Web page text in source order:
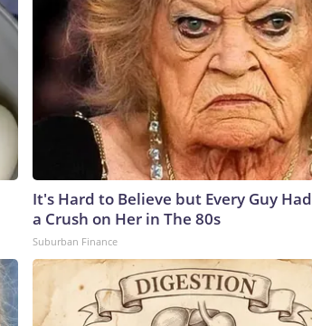
It's Hard to Believe but Every Guy Had
a Crush on Her in The 80s
Suburban Finance